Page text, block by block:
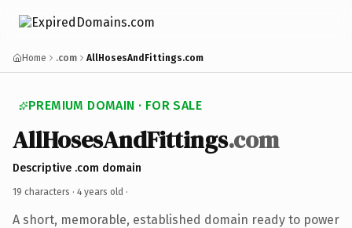
Home .com AllHosesAndFittings.com
PREMIUM DOMAIN · FOR SALE
AllHosesAndFittings.com
Descriptive .com domain
19 characters · 4 years old ·
A short, memorable, established domain ready to power